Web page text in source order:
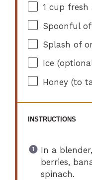
1 cup fresh
Spoonful
Splash of
Ice
Honey (to
INSTRUCTIONS
In a
berries,
spinach.